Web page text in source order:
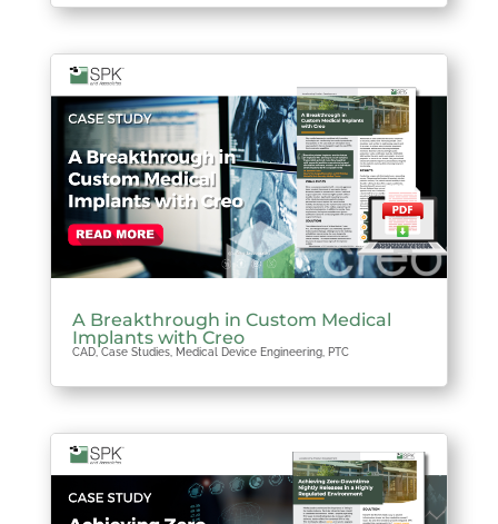
A Breakthrough in Custom Medical
Implants with Creo
CAD, Case Studies, Medical Device Engineering, PTC